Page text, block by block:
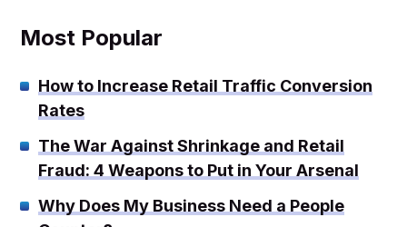
Most Popular
How to Increase Retail Traffic Conversion
Rates
The War Against Shrinkage and Retail
Fraud: 4 Weapons to Put in Your Arsenal
Why Does My Business Need a People